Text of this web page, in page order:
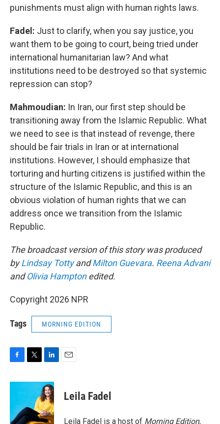
punishments must align with human rights laws.
Fadel: Just to clarify, when you say justice, you
want them to be going to court, being tried under
international humanitarian law? And what
institutions need to be destroyed so that systemic
repression can stop?
Mahmoudian: In Iran, our first step should be
transitioning away from the Islamic Republic. What
we need to see is that instead of revenge, there
should be fair trials in Iran or at international
institutions. However, I should emphasize that
torturing and hurting citizens is justified within the
structure of the Islamic Republic, and this is an
obvious violation of human rights that we can
address once we transition from the Islamic
Republic.
The broadcast version of this story was produced
byLindsay TottyandMilton Guevara. Reena Advani
andOlivia Hamptonedited.
Copyright 2026 NPR
Tags MORNING EDITION
F
c
o
o
T
i
t
e
r
L
n
k
e
d
I
E
Leila Fadel
Leila Fadel is a host of Morning Edition,